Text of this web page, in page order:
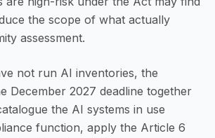
the scope of what actually
assessment.
not run AI inventories, the
December 2027 deadline together
the AI systems in use
function, apply the Article 6